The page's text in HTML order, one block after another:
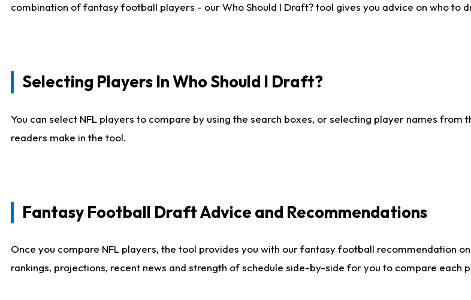
combination of fantasy football players - our Who Should I Draft? tool gives you advice on who to
Selecting Players In Who Should I Draft?
You can select NFL players to compare by using the search boxes, or selecting player names
readers make in the tool.
Fantasy Football Draft Advice and Recommendations
Once you compare NFL players, the tool provides you with our fantasy football recommendation
rankings, projections, recent news and strength of schedule side-by-side for you to compare each